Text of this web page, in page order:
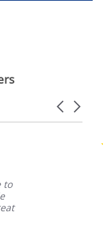
Carousel
to